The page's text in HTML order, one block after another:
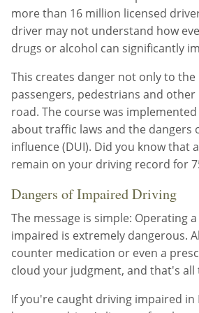
more than 16 million licensed
driver may not understand how
drugs or alcohol can significantly
This creates danger not only to
passengers, pedestrians and
road. The course was
about traffic laws and the dangers
influence (DUI). Did you know that
remain on your driving record for
Dangers of Impaired Driving
The message is simple: Operating
impaired is extremely dangerous.
counter medication or even a
cloud your judgment, and that's all
If you're caught driving impaired in